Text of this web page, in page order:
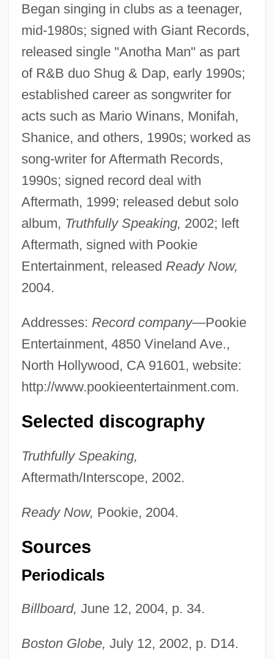
Began singing in clubs as a teenager,
mid-1980s; signed with Giant Records,
released single "Anotha Man" as part
of R&B duo Shug & Dap, early 1990s;
established career as songwriter for
acts such as Mario Winans, Monifah,
Shanice, and others, 1990s; worked as
song-writer for Aftermath Records,
1990s; signed record deal with
Aftermath, 1999; released debut solo
album, Truthfully Speaking, 2002; left
Aftermath, signed with Pookie
Entertainment, released Ready Now,
2004.
Addresses: Record company—Pookie
Entertainment, 4850 Vineland Ave.,
North Hollywood, CA 91601, website:
http://www.pookieentertainment.com.
Selected discography
Truthfully Speaking,
Aftermath/Interscope, 2002.
Ready Now, Pookie, 2004.
Sources
Periodicals
Billboard, June 12, 2004, p. 34.
Boston Globe, July 12, 2002, p. D14.